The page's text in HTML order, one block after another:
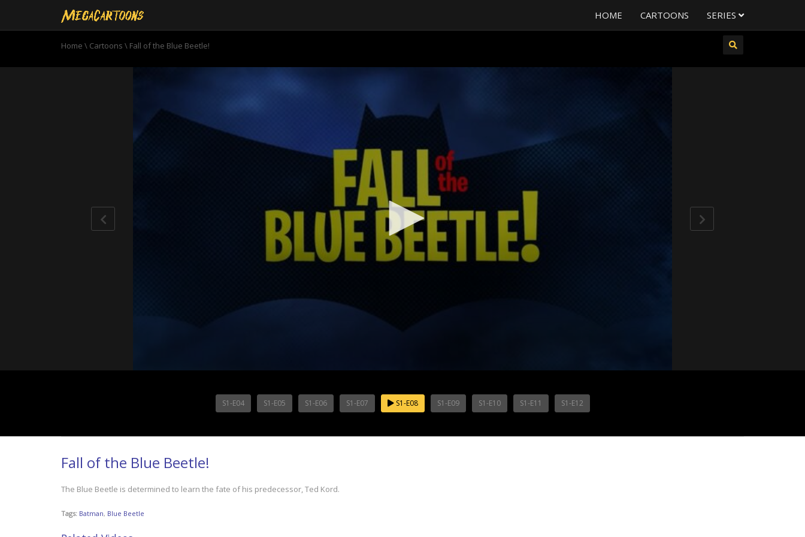
HOME CARTOONS SERIES
Home \ Cartoons \ Fall of the Blue Beetle!
minutes,
90%
S1-E04 S1-E05 S1-E06 S1-E07 S1-E08 S1-E09 S1-E10 S1-E11 S1-E12
Fall of the Blue Beetle!
The Blue Beetle is determined to learn the fate of his predecessor, Ted Kord.
Tags: Batman, Blue Beetle